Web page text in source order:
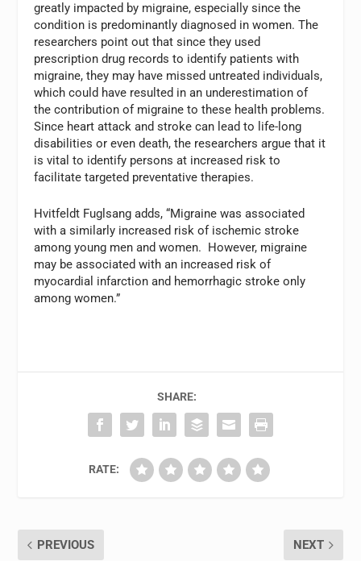
greatly impacted by migraine, especially since the
condition is predominantly diagnosed in women. The
researchers point out that since they used
prescription drug records to identify patients with
migraine, they may have missed untreated individuals,
which could have resulted in an underestimation of
the contribution of migraine to these health problems.
Since heart attack and stroke can lead to life-long
disabilities or even death, the researchers argue that it
is vital to identify persons at increased risk to
facilitate targeted preventative therapies.
Hvitfeldt Fuglsang adds, “Migraine was associated
with a similarly increased risk of ischemic stroke
among young men and women. However, migraine
may be associated with an increased risk of
myocardial infarction and hemorrhagic stroke only
among women.”
SHARE:
RATE:
PREVIOUS NEXT